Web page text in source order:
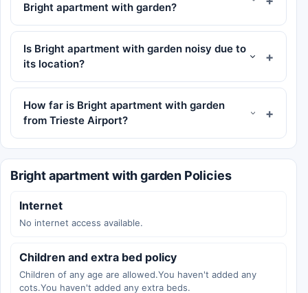
Bright apartment with garden?
Is Bright apartment with garden noisy due to
its location?
How far is Bright apartment with garden
from Trieste Airport?
Bright apartment with garden Policies
Internet
No internet access available.
Children and extra bed policy
Children of any age are allowed.You haven't added any
cots.You haven't added any extra beds.